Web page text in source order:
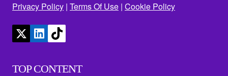
Privacy Policy | Terms Of Use | Cookie Policy
TOP CONTENT